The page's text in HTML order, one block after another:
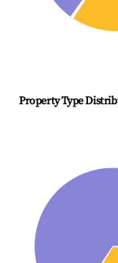
Property Type